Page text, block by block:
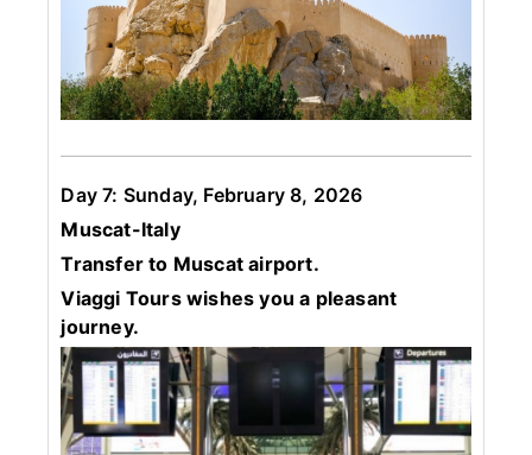
Day 7: Sunday, February 8, 2026
Muscat-Italy
Transfer to Muscat airport.
Viaggi Tours wishes you a pleasant
journey.